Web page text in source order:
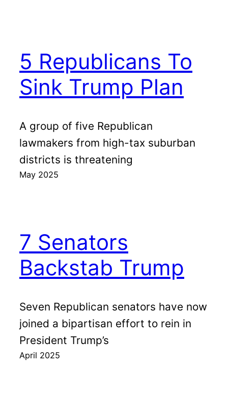
5 Republicans To
Sink Trump Plan
A group of five Republican
lawmakers from high-tax suburban
districts is threatening
May 2025
7 Senators
Backstab Trump
Seven Republican senators have now
joined a bipartisan effort to rein in
President Trump’s
April 2025